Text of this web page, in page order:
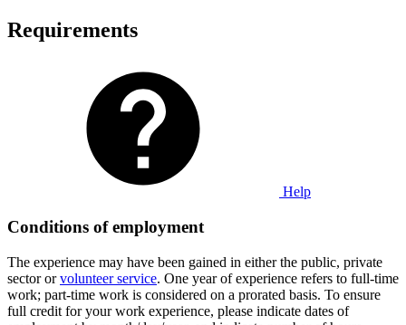
Requirements
Help
Conditions of employment
The experience may have been gained in either the public, private
sector orvolunteer service. One year of experience refers to full-time
work; part-time work is considered on a prorated basis. To ensure
full credit for your work experience, please indicate dates of